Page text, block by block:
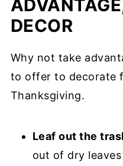
DECOR
Why not take
to offer to decorate
Thanksgiving.
Leaf out the
out of dry